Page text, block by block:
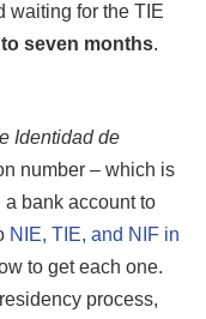
waiting for the TIE
seven months.
Identidad de
number – which is
bank account to
NIE, TIE, and NIF in
to get each one.
process,